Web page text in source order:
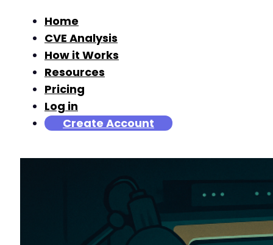
Home
CVE Analysis
How it Works
Resources
Pricing
Log in
Create Account